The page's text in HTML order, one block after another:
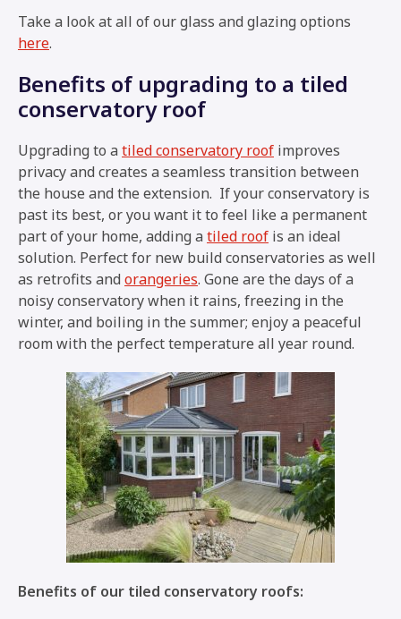
Take a look at all of our glass and glazing options
here.
Benefits of upgrading to a tiled
conservatory roof
Upgrading to a tiled conservatory roof improves
privacy and creates a seamless transition between
the house and the extension. If your conservatory is
past its best, or you want it to feel like a permanent
part of your home, adding a tiled roof is an ideal
solution. Perfect for new build conservatories as well
as retrofits and orangeries. Gone are the days of a
noisy conservatory when it rains, freezing in the
winter, and boiling in the summer; enjoy a peaceful
room with the perfect temperature all year round.
Benefits of our tiled conservatory roofs: